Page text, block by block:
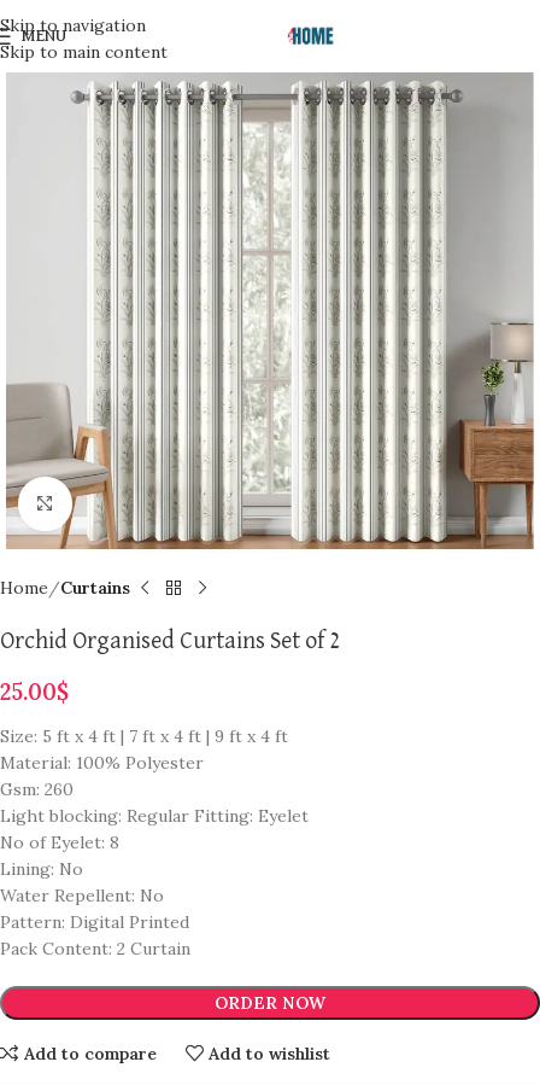
Skip to navigation
Skip to main content
MENU
Click to enlarge
Home Curtains
Orchid Organised Curtains Set of 2
25.00$
Size: 5 ft x 4 ft | 7 ft x 4 ft | 9 ft x 4 ft
Material: 100% Polyester
Gsm: 260
Light blocking: Regular Fitting: Eyelet
No of Eyelet: 8
Lining: No
Water Repellent: No
Pattern: Digital Printed
Pack Content: 2 Curtain
ORDER NOW
Add to compare Add to wishlist